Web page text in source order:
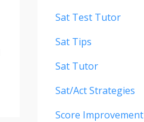
Sat Test Tutor
Sat Tips
Sat Tutor
Sat/act Strategies
Score Improvement